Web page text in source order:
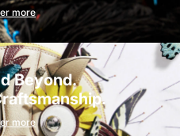
more
Beyond.
more